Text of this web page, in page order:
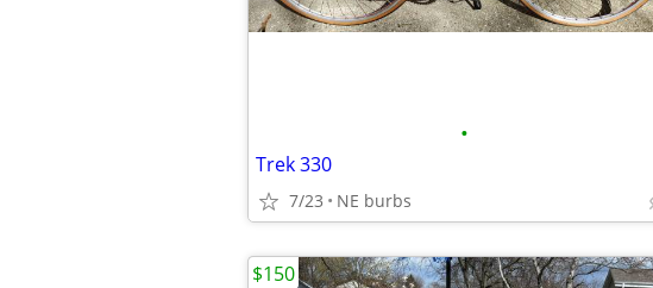
•
Trek 330
7/23 NE burbs
$150